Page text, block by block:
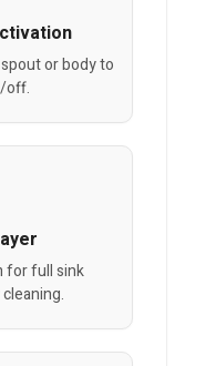
or body to
off.
for full sink